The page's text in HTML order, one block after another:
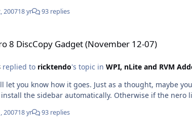
200718 yr 93 replies
8 DiscCopy Gadget (November 12-07)
replied to ricktendo's topic in WPI, nLite and RVM
let you know how it goes. Just as a thought, maybe
the sidebar automatically. Otherwise if the
200718 yr 93 replies